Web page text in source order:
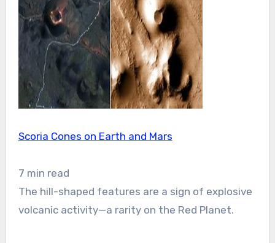
Scoria Cones on Earth and Mars
7 min read
The hill-shaped features are a sign of explosive
volcanic activity—a rarity on the Red Planet.